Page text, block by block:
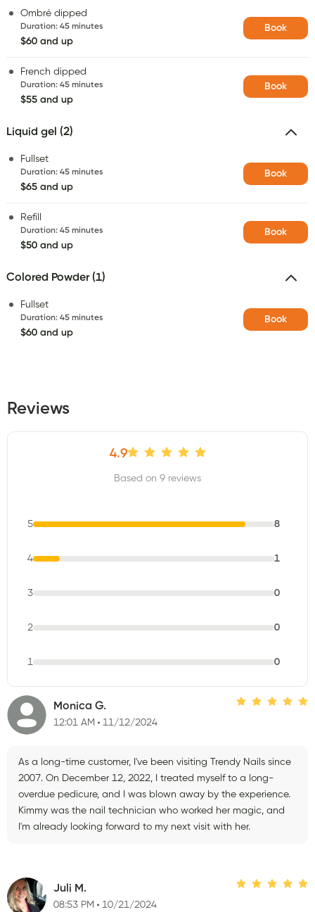
Ombré dipped
Duration: 45 minutes
$60 and up
Book
French dipped
Duration: 45 minutes
$55 and up
Book
Liquid gel (2)
Fullset
Duration: 45 minutes
$65 and up
Book
Refill
Duration: 45 minutes
$50 and up
Book
Colored Powder (1)
Fullset
Duration: 45 minutes
$60 and up
Book
Reviews
4.9
Based on 9 reviews
5 8
4 1
3 0
2 0
1 0
Monica G.
12:01 AM 11/12/2024
As a long-time customer, I've been visiting Trendy Nails since
2007. On December 12, 2022, I treated myself to a long-
overdue pedicure, and I was blown away by the experience.
Kimmy was the nail technician who worked her magic, and
I'm already looking forward to my next visit with her.
Juli M.
08:53 PM 10/21/2024